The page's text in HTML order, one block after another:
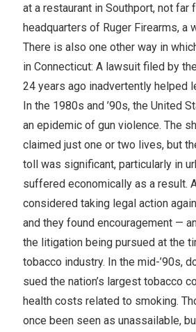
at a restaurant in Southport, not far
headquarters of Ruger Firearms, a
There is also one other way in
in Connecticut: A lawsuit filed by
24 years ago inadvertently helped
In the 1980s and ’90s, the United
an epidemic of gun violence. The
claimed just one or two lives, but
toll was significant, particularly in
suffered economically as a result.
considered taking legal action
and they found encouragement —
the litigation being pursued at the
tobacco industry. In the mid-’90s,
sued the nation’s largest tobacco
health costs related to smoking.
once been seen as unassailable,